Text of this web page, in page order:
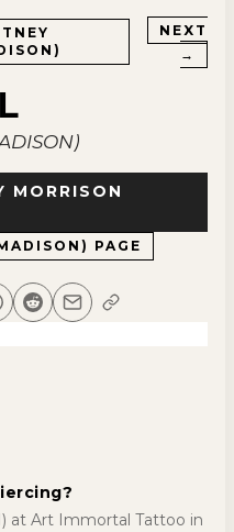
NEXT
→
MORRISON
PAGE
at Art Immortal Tattoo in